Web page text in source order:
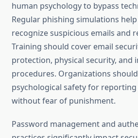
human psychology to bypass
Regular phishing simulations
recognize suspicious emails and
Training should cover email
protection, physical security, and
procedures. Organizations
psychological safety for
without fear of punishment.
Password management and